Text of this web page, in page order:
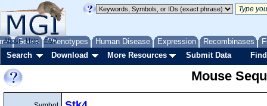
Genes Phenotypes Human Disease Expression Recombinases
About Help FAQ
Search Download More Resources Submit Data
Mouse